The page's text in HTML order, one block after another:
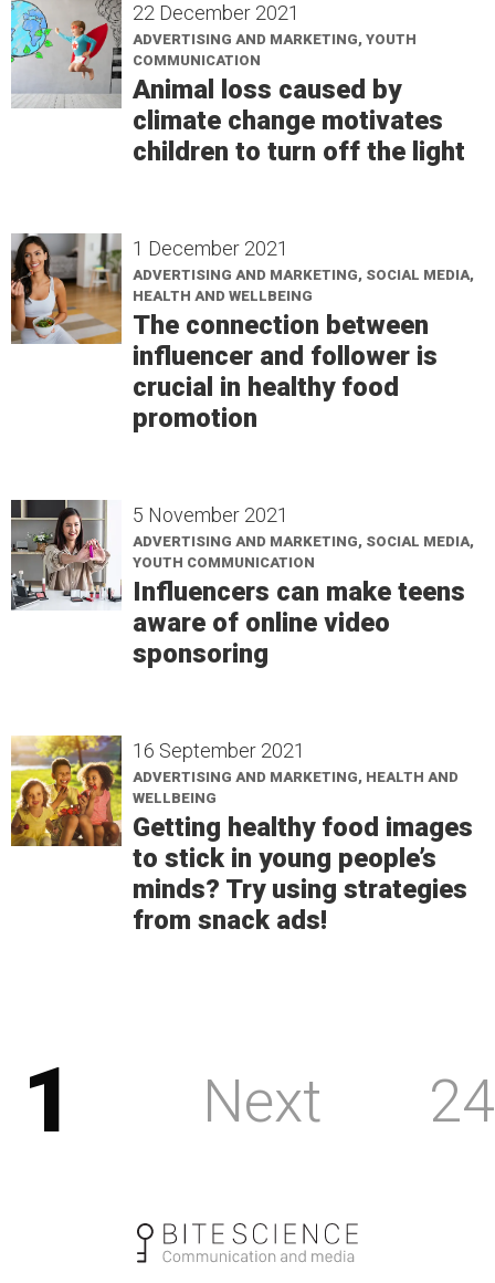
22 December 2021
ADVERTISING AND MARKETING, YOUTH
COMMUNICATION
Animal loss caused by
climate change motivates
children to turn off the light
1 December 2021
ADVERTISING AND MARKETING, SOCIAL MEDIA,
HEALTH AND WELLBEING
The connection between
influencer and follower is
crucial in healthy food
promotion
5 November 2021
ADVERTISING AND MARKETING, SOCIAL MEDIA,
YOUTH COMMUNICATION
Influencers can make teens
aware of online video
sponsoring
16 September 2021
ADVERTISING AND MARKETING, HEALTH AND
WELLBEING
Getting healthy food images
to stick in young people’s
minds? Try using strategies
from snack ads!
1 24
Next